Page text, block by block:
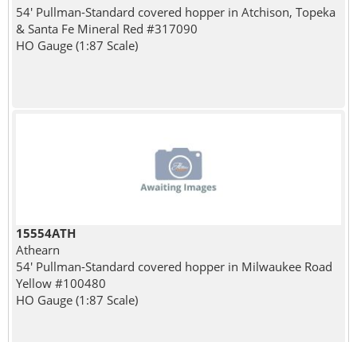
54' Pullman-Standard covered hopper in Atchison, Topeka
& Santa Fe Mineral Red #317090
HO Gauge (1:87 Scale)
15554ATH
Athearn
54' Pullman-Standard covered hopper in Milwaukee Road
Yellow #100480
HO Gauge (1:87 Scale)